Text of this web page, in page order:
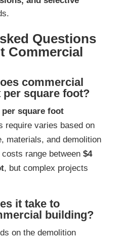
Questions
Commercial
commercial
square foot?
square foot
require varies based on
materials, and demolition
range between $4
, but complex projects
it take to
building?
on the demolition